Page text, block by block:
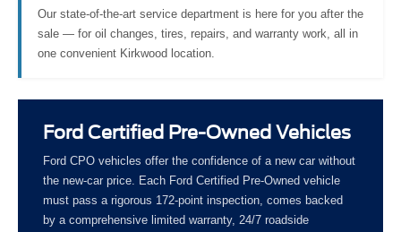
Our state-of-the-art service department is here for you after the
sale — for oil changes, tires, repairs, and warranty work, all in
one convenient Kirkwood location.
Ford Certified Pre-Owned Vehicles
Ford CPO vehicles offer the confidence of a new car without
the new-car price. Each Ford Certified Pre-Owned vehicle
must pass a rigorous 172-point inspection, comes backed
by a comprehensive limited warranty, 24/7 roadside